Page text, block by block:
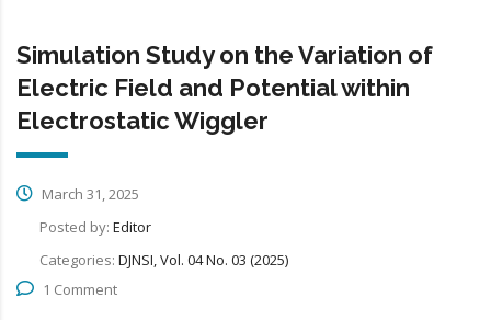
Simulation Study on the Variation of
Electric Field and Potential within
Electrostatic Wiggler
March 31, 2025
Posted by: Editor
Categories: DJNSI, Vol. 04 No. 03 (2025)
1 Comment